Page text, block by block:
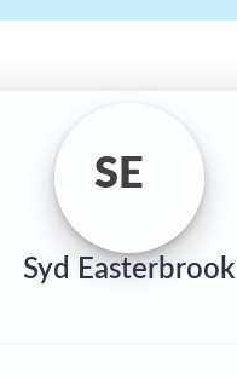
SE
Syd Easterbrook